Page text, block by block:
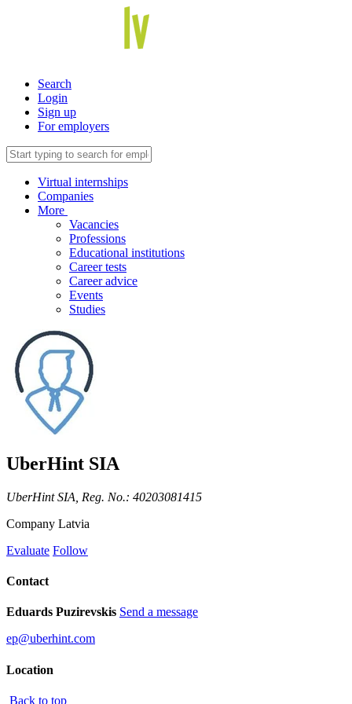
Search
Login
Sign up
For employers
Virtual internships
Companies
More
Vacancies
Professions
Educational institutions
Career tests
Career advice
Events
Studies
UberHint SIA
UberHint SIA, Reg. No.: 40203081415
Company Latvia
Evaluate Follow
Contact
Eduards Puzirevskis Send a message
ep@uberhint.com
Location
Back to top